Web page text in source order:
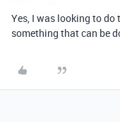
Yes, I was looking to do
something that can be